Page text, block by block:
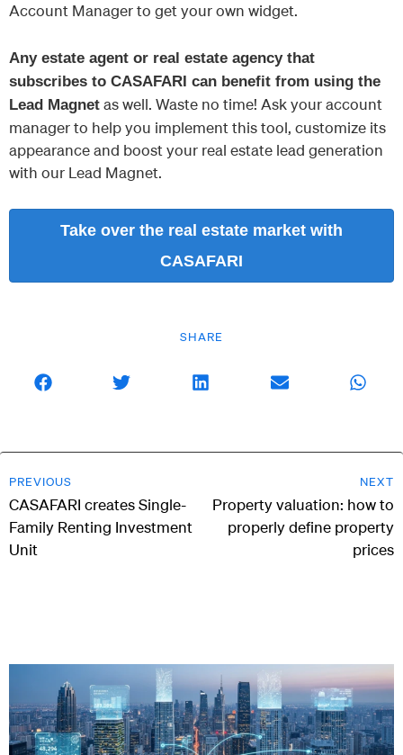
SHARE
Account Manager to get your own widget.
Any estate agent or real estate agency that
subscribes to CASAFARI can benefit from using the
Lead Magnet as well. Waste no time! Ask your account
manager to help you implement this tool, customize its
appearance and boost your real estate lead generation
with our Lead Magnet.
Take over the real estate market with
CASAFARI
PREVIOUS
CASAFARI creates Single-
Family Renting Investment
Unit
NEXT
Property valuation: how to
properly define property
prices